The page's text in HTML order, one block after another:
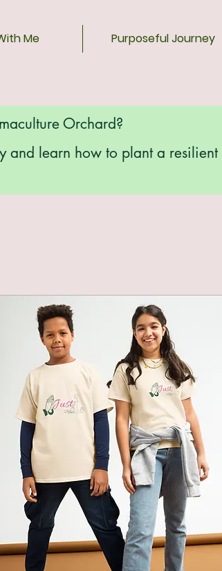
Me Purposeful Journey
Orchard?
and learn how to plant a